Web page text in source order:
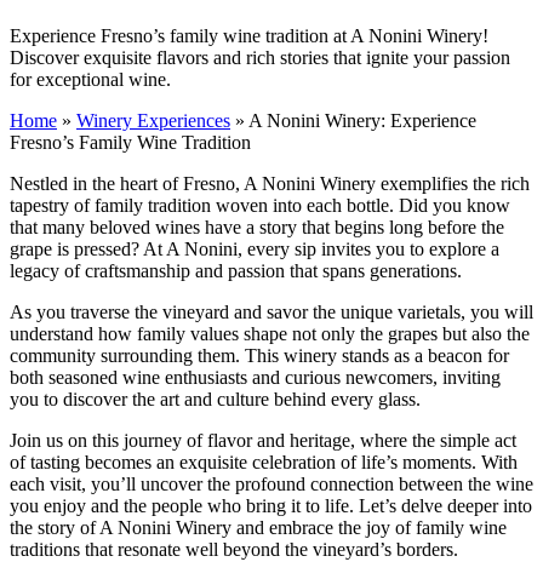
Experience Fresno’s family wine tradition at A Nonini Winery!
Discover exquisite flavors and rich stories that ignite your passion
for exceptional wine.
Home » Winery Experiences » A Nonini Winery: Experience
Fresno’s Family Wine Tradition
Nestled in the heart of Fresno, A Nonini Winery exemplifies the rich
tapestry of family tradition woven into each bottle. Did you know
that many beloved wines have a story that begins long before the
grape is pressed? At A Nonini, every sip invites you to explore a
legacy of craftsmanship and passion that spans generations.
As you traverse the vineyard and savor the unique varietals, you will
understand how family values shape not only the grapes but also the
community surrounding them. This winery stands as a beacon for
both seasoned wine enthusiasts and curious newcomers, inviting
you to discover the art and culture behind every glass.
Join us on this journey of flavor and heritage, where the simple act
of tasting becomes an exquisite celebration of life’s moments. With
each visit, you’ll uncover the profound connection between the wine
you enjoy and the people who bring it to life. Let’s delve deeper into
the story of A Nonini Winery and embrace the joy of family wine
traditions that resonate well beyond the vineyard’s borders.